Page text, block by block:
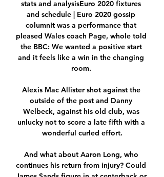
stats and analysisEuro 2020 fixtures
and schedule | Euro 2020 gossip
columnIt was a performance that
pleased Wales coach Page, whole told
the BBC: We wanted a positive start
and it feels like a win in the changing
room.
Alexis Mac Allister shot against the
outside of the post and Danny
Welbeck, against his old club, was
unlucky not to score a late fifth with a
wonderful curled effort.
And what about Aaron Long, who
continues his return from injury? Could